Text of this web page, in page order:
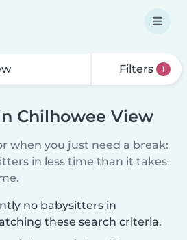
Filters 1
Chilhowee View
when you just need a break:
in less time than it takes
no babysitters in
these search criteria.